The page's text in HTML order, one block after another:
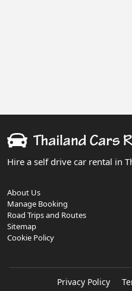
Hire a self drive car rental in
About Us
Manage Booking
Road Trips and Routes
Sitemap
Cookie Policy
Privacy Policy